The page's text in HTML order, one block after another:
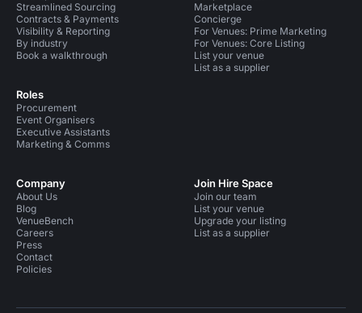
Streamlined Sourcing
Contracts & Payments
Visibility & Reporting
By industry
Book a walkthrough
Roles
Procurement
Event Organisers
Executive Assistants
Marketing & Comms
Marketplace
Concierge
For Venues: Prime Marketing
For Venues: Core Listing
List your venue
List as a supplier
Company
About Us
Blog
VenueBench
Careers
Press
Contact
Policies
Join Hire Space
Join our team
List your venue
Upgrade your listing
List as a supplier